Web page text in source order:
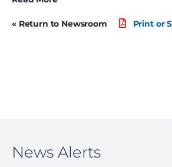
« Return to Newsroom Print or
News Alerts